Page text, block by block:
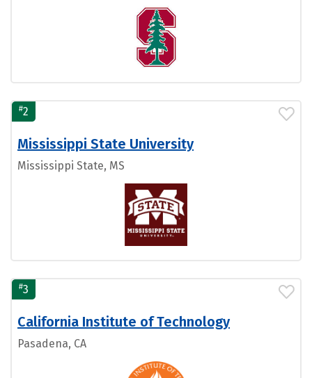
#2
Mississippi State University
Mississippi State, MS
#3
California Institute of Technology
Pasadena, CA